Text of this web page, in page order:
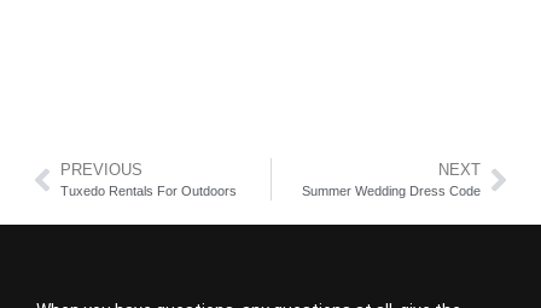
PREVIOUS
Tuxedo Rentals For Outdoors
NEXT
Summer Wedding Dress Code